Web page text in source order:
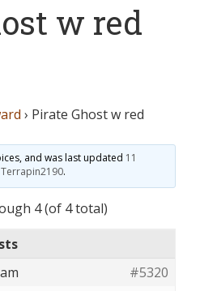
w red
› Pirate Ghost w red
and was last updated 11
Terrapin2190.
4 (of 4 total)
#5320